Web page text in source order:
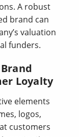
A robust
brand can
valuation
funders.
Loyalty
elements
logos,
customers